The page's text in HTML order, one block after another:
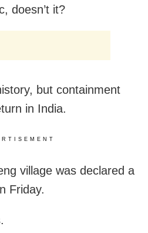
doesn’t it?
but containment
in India.
village was declared a
Friday.